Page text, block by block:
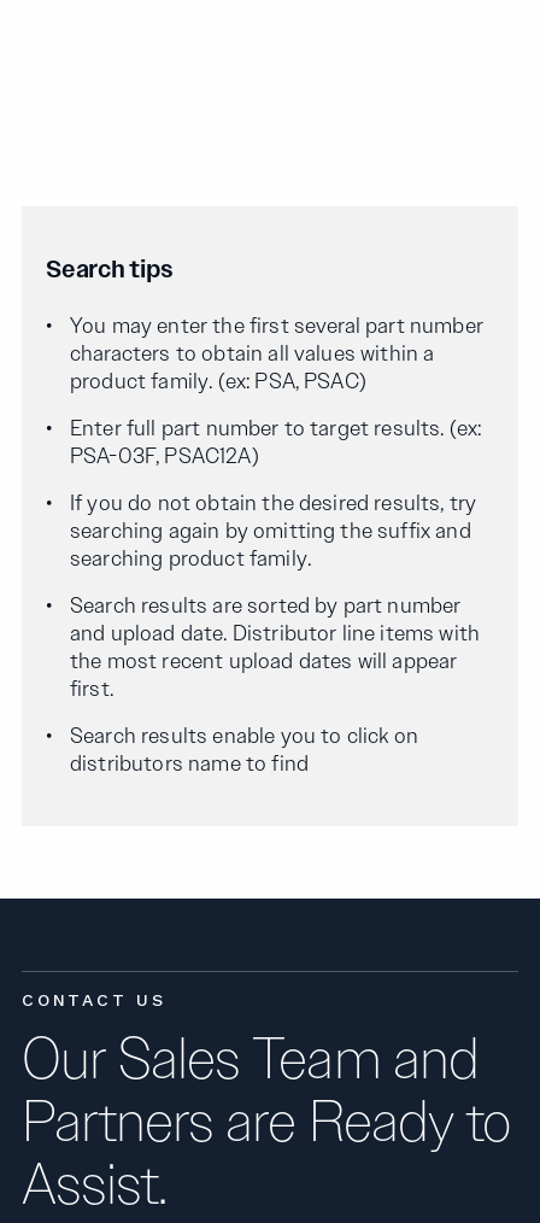
Search tips
You may enter the first several part number
characters to obtain all values within a
product family. (ex: PSA, PSAC)
Enter full part number to target results. (ex:
PSA-03F, PSAC12A)
If you do not obtain the desired results, try
searching again by omitting the suffix and
searching product family.
Search results are sorted by part number
and upload date. Distributor line items with
the most recent upload dates will appear
first.
Search results enable you to click on
distributors name to find
CONTACT US
Our Sales Team and
Partners are Ready to
Assist.